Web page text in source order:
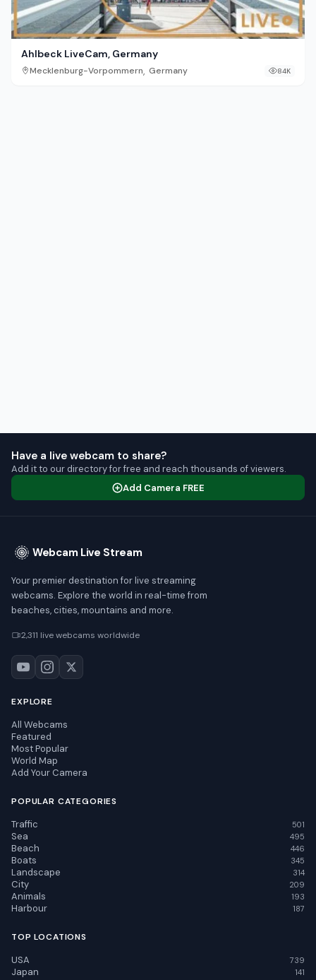
Ahlbeck LiveCam, Germany
Mecklenburg-Vorpommern, Germany 84K
Have a live webcam to share?
Add it to our directory for free and reach thousands of viewers.
Add Camera FREE
Webcam Live Stream
Your premier destination for live streaming
webcams. Explore the world in real-time from
beaches, cities, mountains and more.
2,311 live webcams worldwide
EXPLORE
All Webcams
Featured
Most Popular
World Map
Add Your Camera
POPULAR CATEGORIES
Traffic 501
Sea 495
Beach 446
Boats 345
Landscape 314
City 209
Animals 193
Harbour 187
TOP LOCATIONS
USA 739
Japan 141